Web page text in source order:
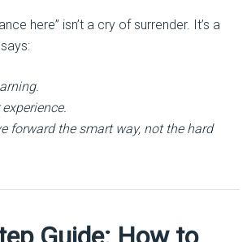
here” isn’t a cry of surrender. It’s a
forward the smart way, not the hard